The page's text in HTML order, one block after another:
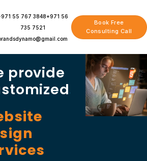
55 767 3848+971 56
735 7521
Book Free
Consulting Call
provide